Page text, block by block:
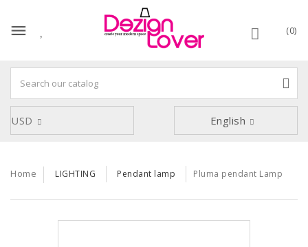
(0)
English
USD
Home LIGHTING Pendant lamp Pluma pendant Lamp